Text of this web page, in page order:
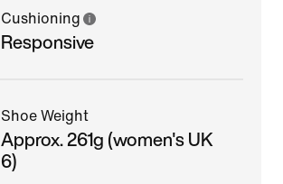
Cushioning
Responsive
Shoe Weight
Approx. 261g (women's UK
6)